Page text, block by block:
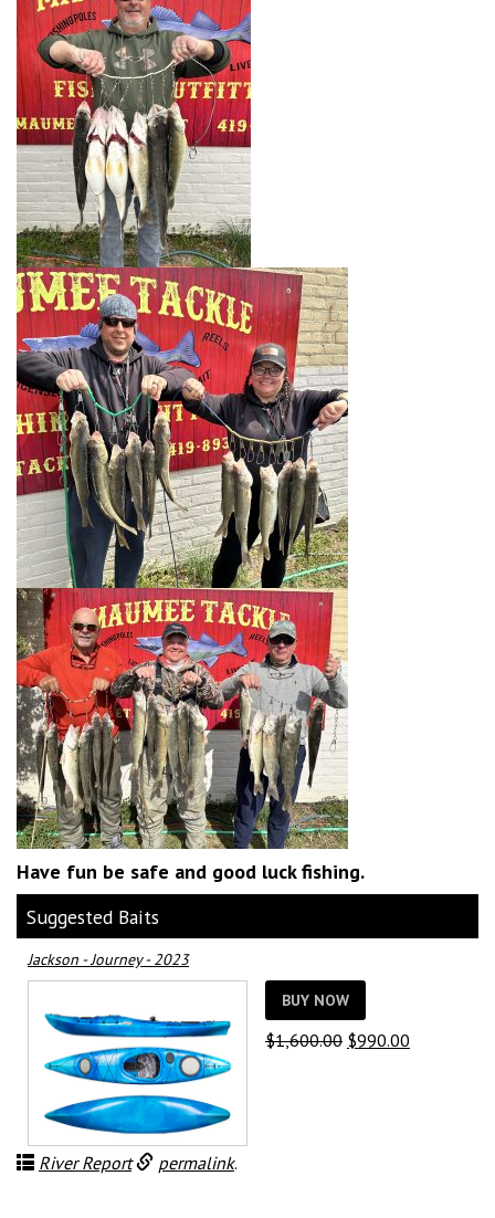
Have fun be safe and good luck fishing.
Suggested Baits
Jackson - Journey - 2023
BUY NOW
$1,600.00 Original
$990.00
River Report permalink.